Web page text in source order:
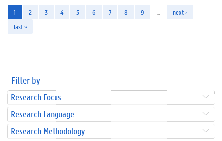
1 2 3 4 5 6 7 8 9
next ›
last »
Filter by
Research Focus
Research Language
Research Methodology